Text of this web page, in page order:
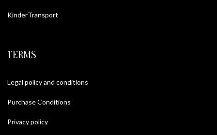
KinderTransport
TERMS
Legal policy and conditions
Purchase Conditions
Privacy policy